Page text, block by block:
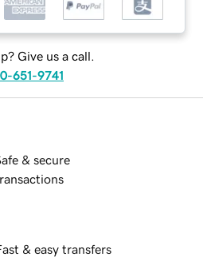
Give us a call.
651-9741
& secure
& easy transfers